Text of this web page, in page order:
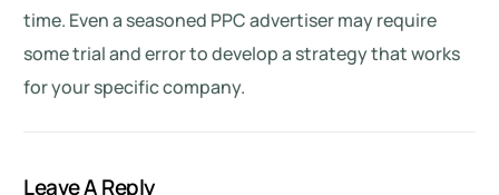
time. Even a seasoned PPC advertiser may require
some trial and error to develop a strategy that works
for your specific company.
Leave A Reply